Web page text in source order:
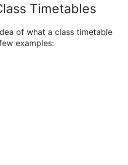
Timetables
of what a class timetable
examples: